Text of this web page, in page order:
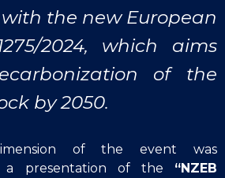
the new European
2024, which aims
of the
by 2050.
of the event was
a presentation of the “NZEB